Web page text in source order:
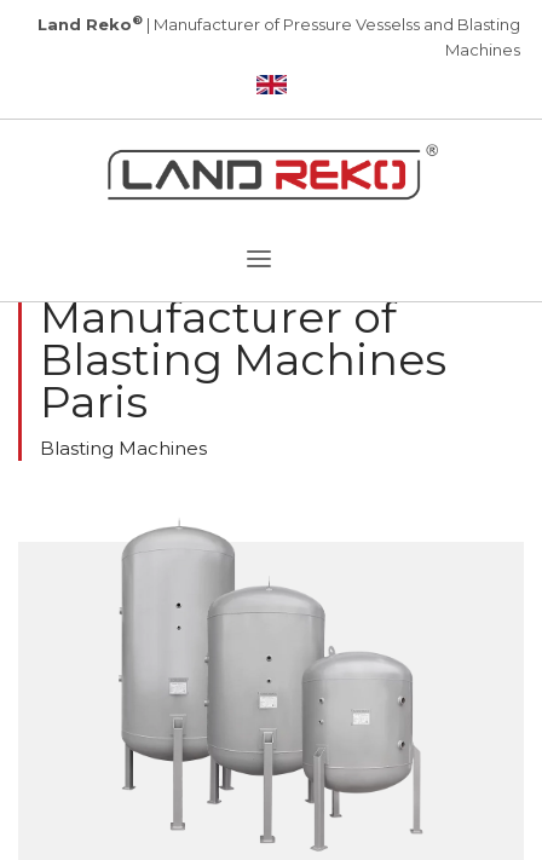
Land Reko® | Manufacturer of Pressure Vesselss and Blasting
Machines
Manufacturer of
Blasting Machines
Paris
Blasting Machines